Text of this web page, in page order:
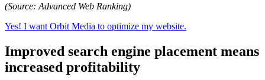
(Source: Advanced Web Ranking)
Yes! I want Orbit Media to optimize my website.
Improved search engine placement means
increased profitability